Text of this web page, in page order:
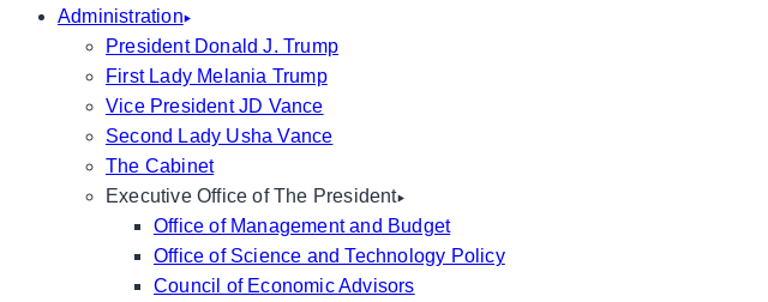
Administration
President Donald J. Trump
First Lady Melania Trump
Vice President JD Vance
Second Lady Usha Vance
The Cabinet
Executive Office of The President
Office of Management and Budget
Office of Science and Technology Policy
Council of Economic Advisors